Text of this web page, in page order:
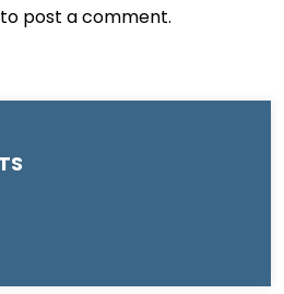
to post a comment.